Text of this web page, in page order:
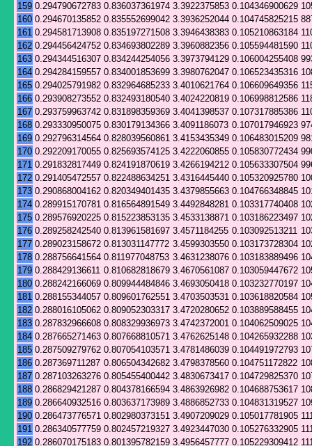
159 0.294790672783 0.836037361974 3.3922375853 0.104346900629
160 0.294670135852 0.835552699042 3.3936252044 0.104745825215
161 0.294581713908 0.835197271508 3.3946438383 0.105210863184
162 0.294456424752 0.834693802289 3.3960882356 0.105594481590
163 0.294344516307 0.834244254056 3.3973794129 0.106004255408
164 0.294284159557 0.834001853699 3.3980762047 0.106523435316
165 0.294025791982 0.832964685233 3.4010621764 0.106609649356
166 0.293908273552 0.832493180540 3.4024220819 0.106998812586
167 0.293759963742 0.831898359369 3.4041398537 0.107317885386
168 0.293330950075 0.830179134366 3.4091186073 0.107017946923
169 0.292796314564 0.828039560861 3.4153435349 0.106483015209
170 0.292209170055 0.825693574125 3.4222060855 0.105830772434
171 0.291832817449 0.824191870619 3.4266194212 0.105633307504
172 0.291405472557 0.822488634251 3.4316445440 0.105320925780
173 0.290868004162 0.820349401435 3.4379855663 0.104766348845
174 0.289915170781 0.816564891549 3.4492848281 0.103317740408
175 0.289576920225 0.815223853135 3.4533138871 0.103186223497
176 0.289258242540 0.813961581697 3.4571184255 0.103092513211
177 0.289023158672 0.813031147772 3.4599303550 0.103173728304
178 0.288756641564 0.811977048753 3.4631238076 0.103183889496
179 0.288429136611 0.810682818679 3.4670561087 0.103059447672
180 0.288242166069 0.809944484846 3.4693050418 0.103232770197
181 0.288155344057 0.809601762551 3.4703503531 0.103618820584
182 0.288016105062 0.809052303317 3.4720280652 0.103889588455
183 0.287832966608 0.808329936973 3.4742372001 0.104062509025
184 0.287665271463 0.807668810571 3.4762625148 0.104265932288
185 0.287509279762 0.807054103571 3.4781486039 0.104491972793
186 0.287369711287 0.806504342682 3.4798378560 0.104751172822
187 0.287103263276 0.805455400442 3.4830673417 0.104729825370
188 0.286829421287 0.804378166594 3.4863926982 0.104688753617
189 0.286640932516 0.803637173989 3.4886852733 0.104831319527
190 0.286473776571 0.802980373151 3.4907209029 0.105017781905
191 0.286340577759 0.802457219327 3.4923447030 0.105276332905
192 0.286070175183 0.801395782159 3.4956457777 0.105229309412